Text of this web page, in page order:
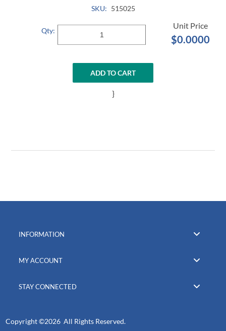
SKU: 515025
$0.0000
Qty:
ADD TO CART
}
INFORMATION
MY ACCOUNT
STAY CONNECTED
Copyright ©2026 All Rights Reserved.